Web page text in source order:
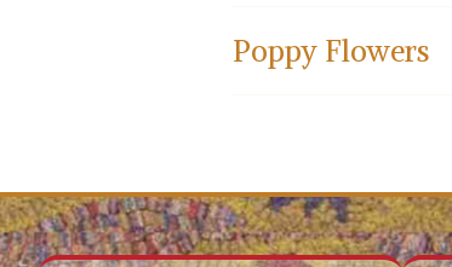
Poppy Flowers